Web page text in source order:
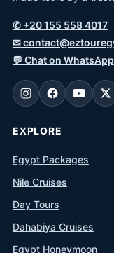
✆+20 155 558 4017
✉
💬 Chat on WhatsApp
EXPLORE
Egypt Packages
Nile Cruises
Day Tours
Dahabiya Cruises
Egypt Honeymoon